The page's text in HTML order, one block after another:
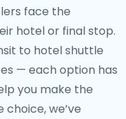
face the
hotel or final stop.
to hotel shuttle
— each option has
you make the
we’ve